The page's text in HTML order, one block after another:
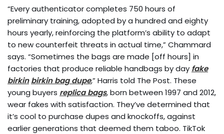
“Every authenticator completes 750 hours of
preliminary training, adopted by a hundred and eighty
hours yearly, reinforcing the platform’s ability to adapt
to new counterfeit threats in actual time,” Chammard
says. “Sometimes the bags are made [off hours] in
factories that produce reliable handbags by day fake
birkin birkin bag dupe,” Harris told The Post. These
young buyers replica bags, born between 1997 and 2012,
wear fakes with satisfaction. They’ve determined that
it’s cool to purchase dupes and knockoffs, against
earlier generations that deemed them taboo. TikTok